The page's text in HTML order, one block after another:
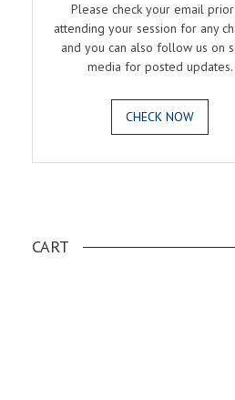
Please check your email
attending your session for any
and you can also follow us on
media for posted updates.
CHECK NOW
CART